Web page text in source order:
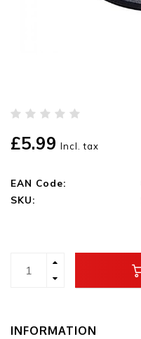
£5.99 Incl. tax
EAN Code:
SKU:
INFORMATION